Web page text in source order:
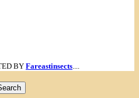
BY Fareastinsects